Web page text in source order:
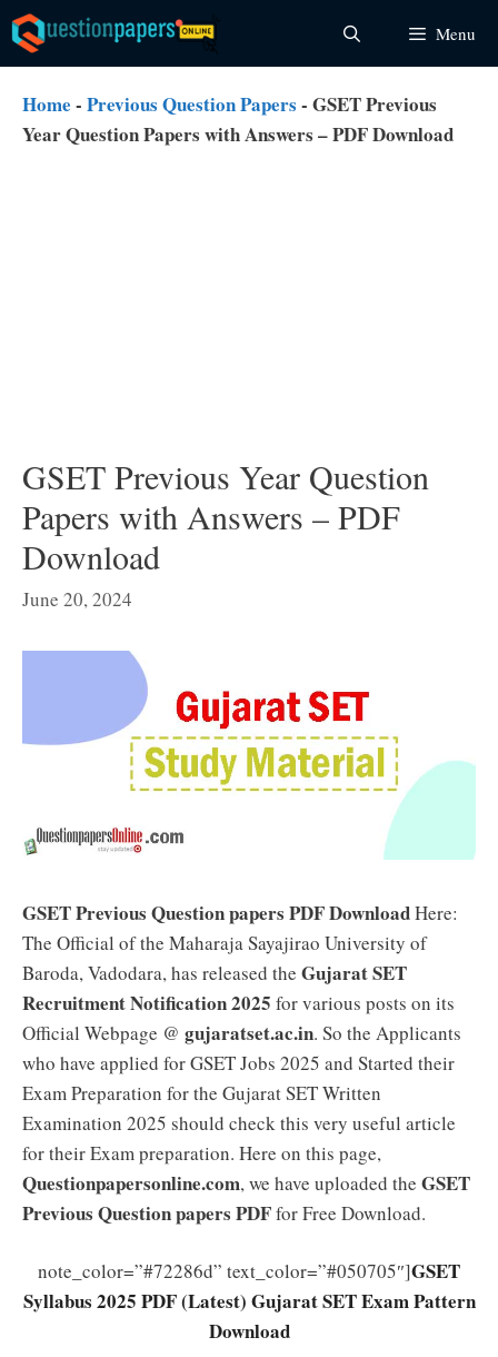
Skip
to
content
Menu
Home - Previous Question Papers - GSET Previous
Year Question Papers with Answers – PDF Download
GSET Previous Year Question
Papers with Answers – PDF
Download
June 20, 2024
GSET Previous Question papers PDF DownloadHere:
The Official of the Maharaja Sayajirao University of
Baroda, Vadodara, has released the Gujarat SET
Recruitment Notification 2025 for various posts on its
Official Webpage @ gujaratset.ac.in. So the Applicants
who have applied for GSET Jobs 2025 and Started their
Exam Preparation for the Gujarat SET Written
Examination 2025 should check this very useful article
for their Exam preparation. Here on this page,
Questionpapersonline.com, we have uploaded the GSET
Previous Question papers PDFfor Free Download.
note_color=”#72286d” text_color=”#050705″]GSET
Syllabus 2025 PDF (Latest) Gujarat SET Exam Pattern
Download